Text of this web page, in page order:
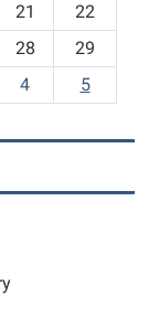
21
22
28
29
4 5